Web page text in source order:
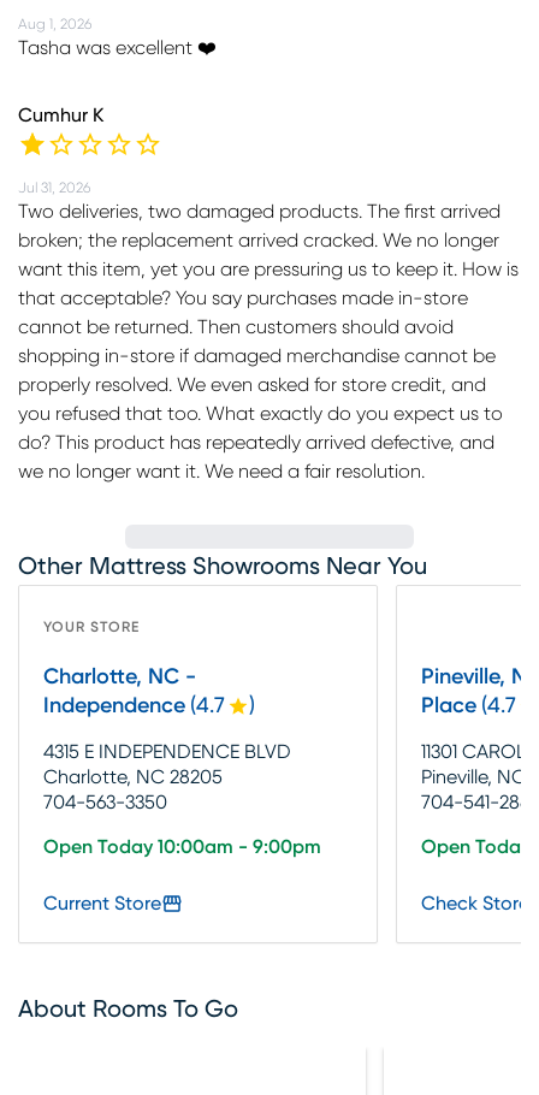
Aug 1, 2026
Tasha was excellent ❤️
Cumhur K
Jul 31, 2026
Two deliveries, two damaged products. The first arrived
broken; the replacement arrived cracked. We no longer
want this item, yet you are pressuring us to keep it. How is
that acceptable? You say purchases made in-store
cannot be returned. Then customers should avoid
shopping in-store if damaged merchandise cannot be
properly resolved. We even asked for store credit, and
you refused that too. What exactly do you expect us to
do? This product has repeatedly arrived defective, and
we no longer want it. We need a fair resolution.
Other Mattress Showrooms Near You
YOUR STORE
Charlotte, NC -
Independence (4.7 )
4315 E INDEPENDENCE BLVD
Charlotte, NC 28205
704-563-3350
Open Today 10:00am - 9:00pm
Current Store
Pineville,
Place (4.7
11301
Pineville, NC
704-541-2881
Open Today
Check Store
About Rooms To Go